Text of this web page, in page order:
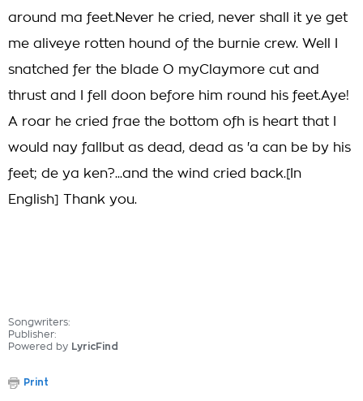
around ma feet.Never he cried, never shall it ye get
me aliveye rotten hound of the burnie crew. Well I
snatched fer the blade O myClaymore cut and
thrust and I fell doon before him round his feet.Aye!
A roar he cried frae the bottom ofh is heart that I
would nay fallbut as dead, dead as 'a can be by his
feet; de ya ken?...and the wind cried back.[In
English] Thank you.
Songwriters:
Publisher:
Powered by LyricFind
Print